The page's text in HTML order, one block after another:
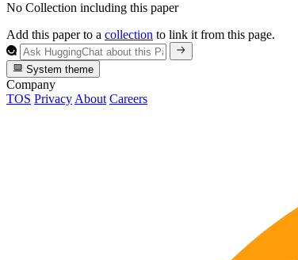
No Collection including this paper
Add this paper to a collection to link it from this page.
System theme
Company
TOS Privacy About Careers